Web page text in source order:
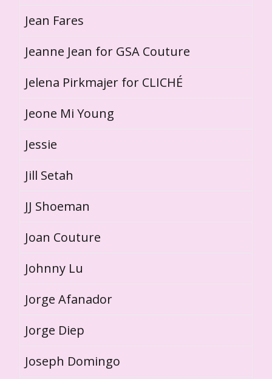
Jean Fares
Jeanne Jean for GSA Couture
Jelena Pirkmajer for CLICHÉ
Jeone Mi Young
Jessie
Jill Setah
JJ Shoeman
Joan Couture
Johnny Lu
Jorge Afanador
Jorge Diep
Joseph Domingo